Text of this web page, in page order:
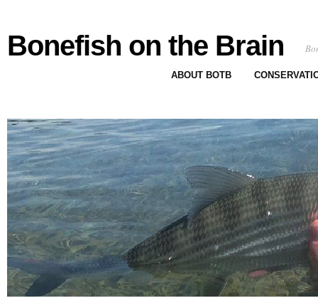
Bonefish on the Brain
ABOUT BOTB